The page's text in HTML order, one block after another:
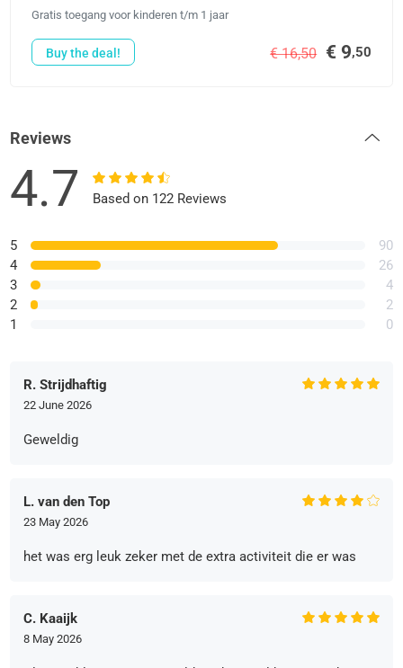
Gratis toegang voor kinderen t/m 1 jaar
€ 16,50 € 9,50
Buy the deal!
Reviews
4.7 Based on 122 Reviews
5
4
3
2
1
90
26
4
2
0
R. Strijdhaftig
22 June 2026
Geweldig
L. van den Top
23 May 2026
het was erg leuk zeker met de extra activiteit die er was
C. Kaaijk
8 May 2026